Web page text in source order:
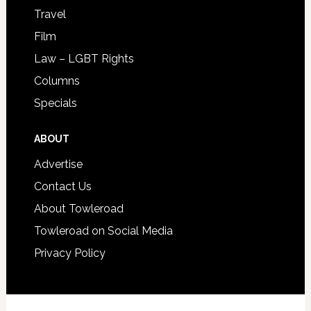
Travel
Film
Law – LGBT Rights
Columns
Specials
ABOUT
Advertise
Contact Us
About Towleroad
Towleroad on Social Media
Privacy Policy